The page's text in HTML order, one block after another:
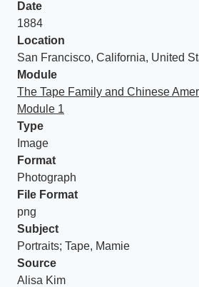
Date
1884
Location
San Francisco, California, United
Module
The Tape Family and Chinese
Module 1
Type
Image
Format
Photograph
File Format
png
Subject
Portraits; Tape, Mamie
Source
Alisa Kim